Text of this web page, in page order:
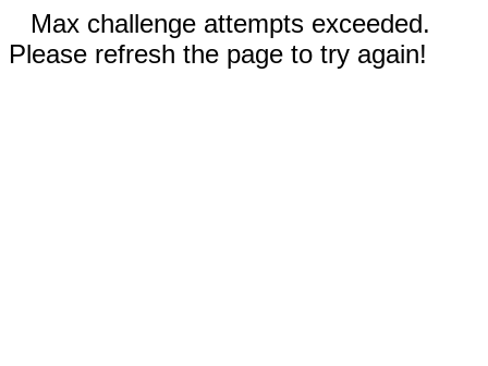
Max challenge attempts exceeded.
Please refresh the page to try again!